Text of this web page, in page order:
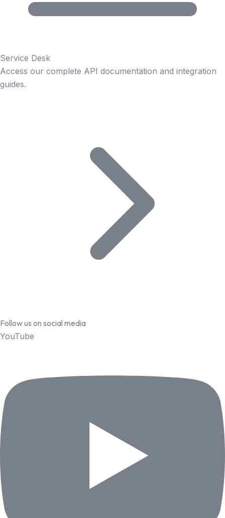
Service Desk
Access our complete API documentation and integration
guides.
Follow us on social media
YouTube